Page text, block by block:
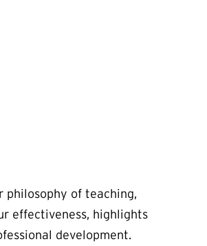
philosophy of teaching,
effectiveness, highlights
development.